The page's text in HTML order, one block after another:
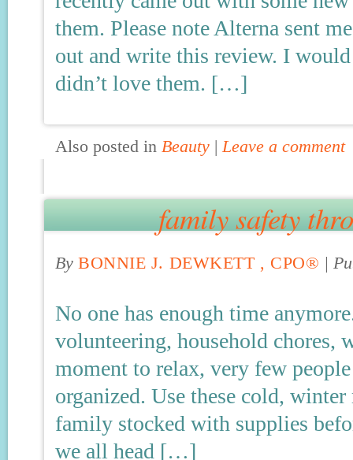
them. Please note Alterna sent
out and write this review. I
didn’t love them. […]
Also posted in Beauty | Leave a comment
family safety
By BONNIE J. DEWKETT , CPO® |
No one has enough time
volunteering, household chores,
moment to relax, very few
organized. Use these cold,
family stocked with supplies
we all head […]